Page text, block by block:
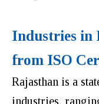
Industries in
from ISO
Rajasthan is a
industries,